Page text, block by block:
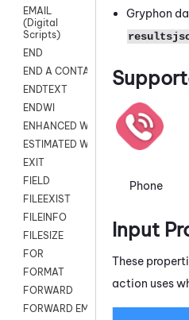
EMAIL
(Digital
Scripts)
END
END A CONTACT
ENDTEXT
ENDWI
ENHANCED WORKFLOW EXECUTE
ESTIMATED WAIT TIME
EXIT
FIELD
FILEEXIST
FILEINFO
FILESIZE
FOR
FORMAT
FORWARD
FORWARD EMAIL
Gryphon
Phone
Input
These
action uses